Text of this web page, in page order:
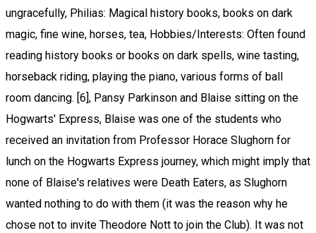
ungracefully, Philias: Magical history books, books on dark
magic, fine wine, horses, tea, Hobbies/Interests: Often found
reading history books or books on dark spells, wine tasting,
horseback riding, playing the piano, various forms of ball
room dancing. [6], Pansy Parkinson and Blaise sitting on the
Hogwarts' Express, Blaise was one of the students who
received an invitation from Professor Horace Slughorn for
lunch on the Hogwarts Express journey, which might imply that
none of Blaise's relatives were Death Eaters, as Slughorn
wanted nothing to do with them (it was the reason why he
chose not to invite Theodore Nott to join the Club). It was not